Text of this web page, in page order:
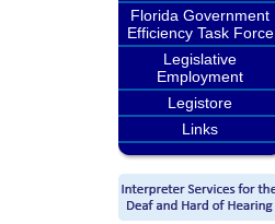
Florida Government
Efficiency Task Force
Legislative
Employment
Legistore
Links